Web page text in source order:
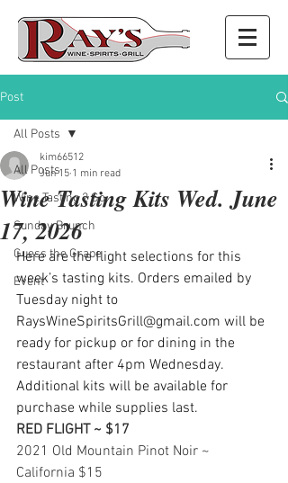
Post
All Posts
Wine Tasting 2 Go
Sunday Brunch
Guess the Grape
Event
All Posts
Wine Tasting Kits Wed. June
17, 2026
kim66512
Jun 15 1 min read
Here are the flight selections for this
week’s tasting kits. Orders emailed by
Tuesday night to
RaysWineSpiritsGrill@gmail.com will be
ready for pickup or for dining in the
restaurant after 4pm Wednesday.
Additional kits will be available for
purchase while supplies last.
RED FLIGHT ~ $17
2021 Old Mountain Pinot Noir ~
California $15